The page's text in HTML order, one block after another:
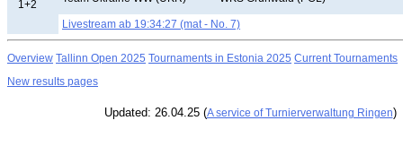
1+2
Livestream ab 19:34:27 (mat - No. 7)
Overview Tallinn Open 2025 Tournaments in Estonia 2025 Current Tournaments
New results pages
Updated: 26.04.25 (A service of Turnierverwaltung Ringen)